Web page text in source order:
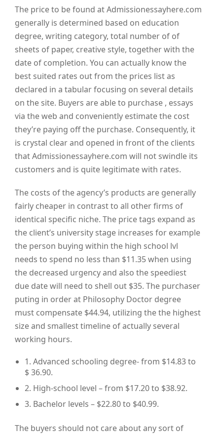
The price to be found at Admissionessayhere.com
generally is determined based on education
degree, writing category, total number of of
sheets of paper, creative style, together with the
date of completion. You can actually know the
best suited rates out from the prices list as
declared in a tabular focusing on several details
on the site. Buyers are able to purchase , essays
via the web and conveniently estimate the cost
they’re paying off the purchase. Consequently, it
is crystal clear and opened in front of the clients
that Admissionessayhere.com will not swindle its
customers and is quite legitimate with rates.
The costs of the agency’s products are generally
fairly cheaper in contrast to all other firms of
identical specific niche. The price tags expand as
the client’s university stage increases for example
the person buying within the high school lvl
needs to spend no less than $11.35 when using
the decreased urgency and also the speediest
due date will need to shell out $35. The purchaser
puting in order at Philosophy Doctor degree
must compensate $44.94, utilizing the the highest
size and smallest timeline of actually several
working hours.
1. Advanced schooling degree- from $14.83 to
$ 36.90.
2. High-school level – from $17.20 to $38.92.
3. Bachelor levels – $22.80 to $40.99.
The buyers should not care about any sort of